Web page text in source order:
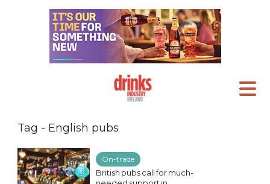
Tag - English pubs
On-trade
British pubs call for much-